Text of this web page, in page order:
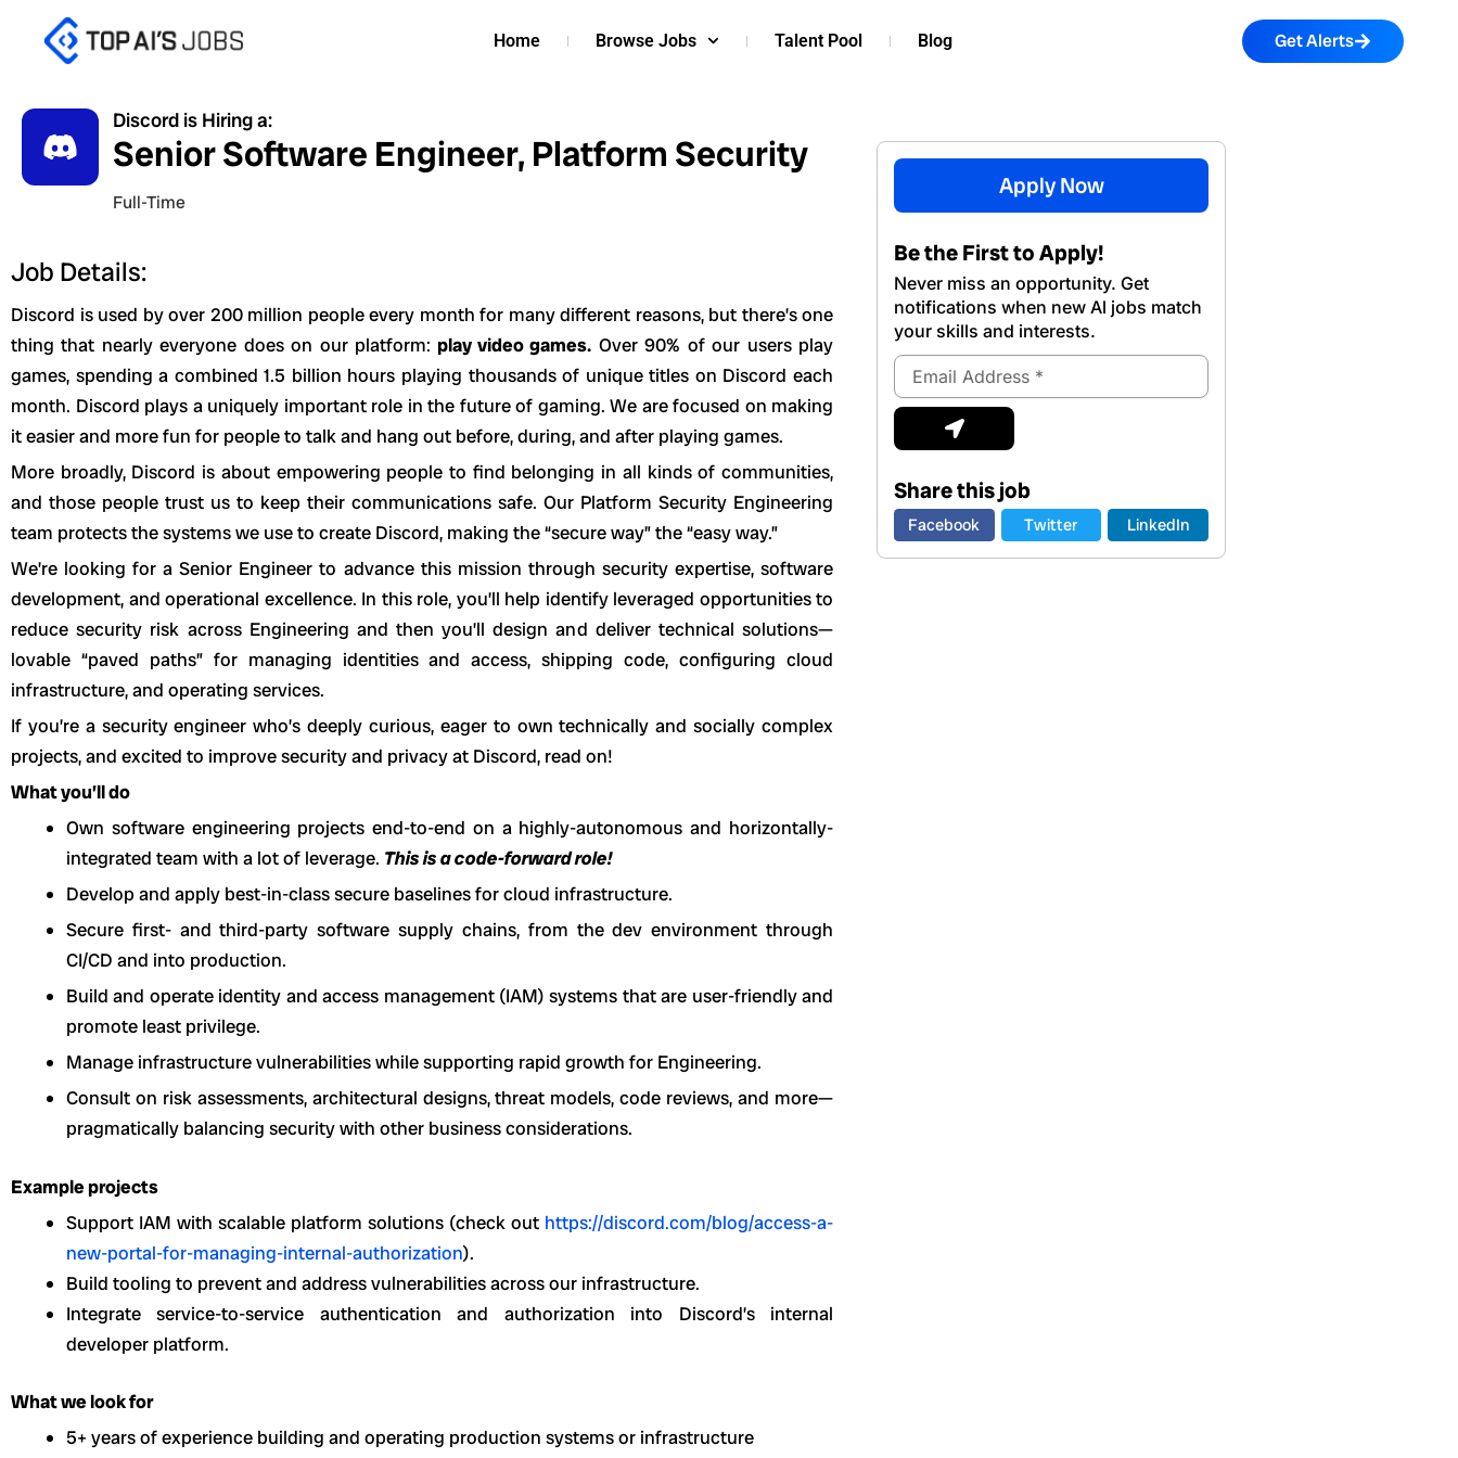
Home Browse Jobs Talent Pool Blog Get Alerts
Discord is Hiring a:
Senior Software Engineer, Platform Security
Full-Time
Job Details:
Discord is used by over 200 million people every month for many different reasons, but there’s one
thing that nearly everyone does on our platform: play video games. Over 90% of our users play
games, spending a combined 1.5 billion hours playing thousands of unique titles on Discord each
month. Discord plays a uniquely important role in the future of gaming. We are focused on making
it easier and more fun for people to talk and hang out before, during, and after playing games.
More broadly, Discord is about empowering people to find belonging in all kinds of communities,
and those people trust us to keep their communications safe. Our Platform Security Engineering
team protects the systems we use to create Discord, making the “secure way” the “easy way.”
We’re looking for a Senior Engineer to advance this mission through security expertise, software
development, and operational excellence. In this role, you’ll help identify leveraged opportunities to
reduce security risk across Engineering and then you’ll design and deliver technical solutions—
lovable “paved paths” for managing identities and access, shipping code, configuring cloud
infrastructure, and operating services.
If you’re a security engineer who’s deeply curious, eager to own technically and socially complex
projects, and excited to improve security and privacy at Discord, read on!
What you’ll do
Own software engineering projects end-to-end on a highly-autonomous and horizontally-
integrated team with a lot of leverage. This is a code-forward role!
Develop and apply best-in-class secure baselines for cloud infrastructure.
Secure first- and third-party software supply chains, from the dev environment through
CI/CD and into production.
Build and operate identity and access management (IAM) systems that are user-friendly and
promote least privilege.
Manage infrastructure vulnerabilities while supporting rapid growth for Engineering.
Consult on risk assessments, architectural designs, threat models, code reviews, and more—
pragmatically balancing security with other business considerations.
Example projects
Support IAM with scalable platform solutions (check out https://discord.com/blog/access-a-
new-portal-for-managing-internal-authorization).
Build tooling to prevent and address vulnerabilities across our infrastructure.
Integrate service-to-service authentication and authorization into Discord’s internal
developer platform.
What we look for
5+ years of experience building and operating production systems or infrastructure
Apply Now
Be the First to Apply!
Never miss an opportunity. Get
notifications when new Al jobs match
your skills and interests.
Email
Address
Submit
Share this job
Facebook Twitter LinkedIn